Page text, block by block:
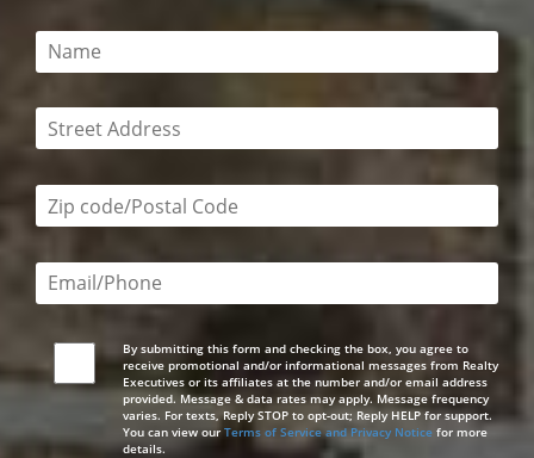
This field is required
This field is required
Zip code/postal code required
Email or phone number required
By submitting this form and checking the box, you agree to
receive promotional and/or informational messages from Realty
Executives or its affiliates at the number and/or email address
provided. Message & data rates may apply. Message frequency
varies. For texts, Reply STOP to opt-out; Reply HELP for support.
You can view our Terms of Service and Privacy Noticefor more
details.